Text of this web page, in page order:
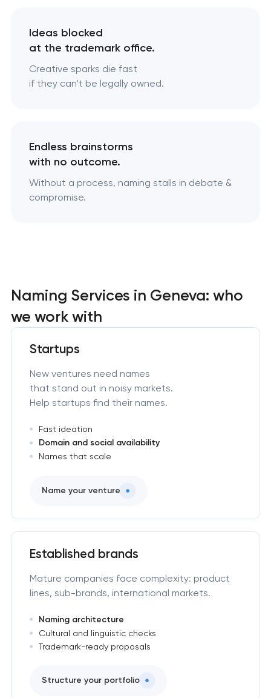
Ideas blocked
at the trademark office.
Creative sparks die fast
if they can’t be legally owned.
Endless brainstorms
with no outcome.
Without a process, naming stalls in debate &
compromise.
Naming Services in Geneva: who
we work with
Startups
New ventures need names
that stand out in noisy markets.
Help startups find their names.
Fast ideation
Domain and social availability
Names that scale
Name your venture
Established brands
Mature companies face complexity: product
lines, sub-brands, international markets.
Naming architecture
Cultural and linguistic checks
Trademark-ready proposals
Structure your portfolio